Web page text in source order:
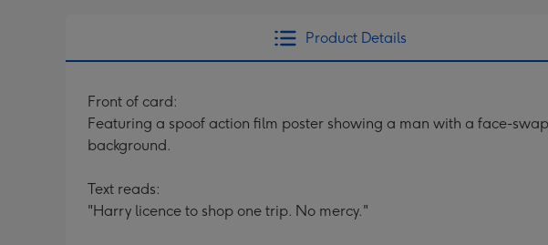
Product Details
Front of card:
Featuring a spoof action film poster showing a man with a face-
background.
Text reads:
"Harry licence to shop one trip. No mercy."